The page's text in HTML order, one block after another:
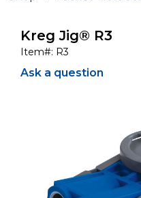
Kreg Jig® R3
Item#: R3
Ask a question